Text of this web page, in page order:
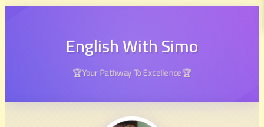
English With Simo
🏆Your Pathway To Excellence🏆